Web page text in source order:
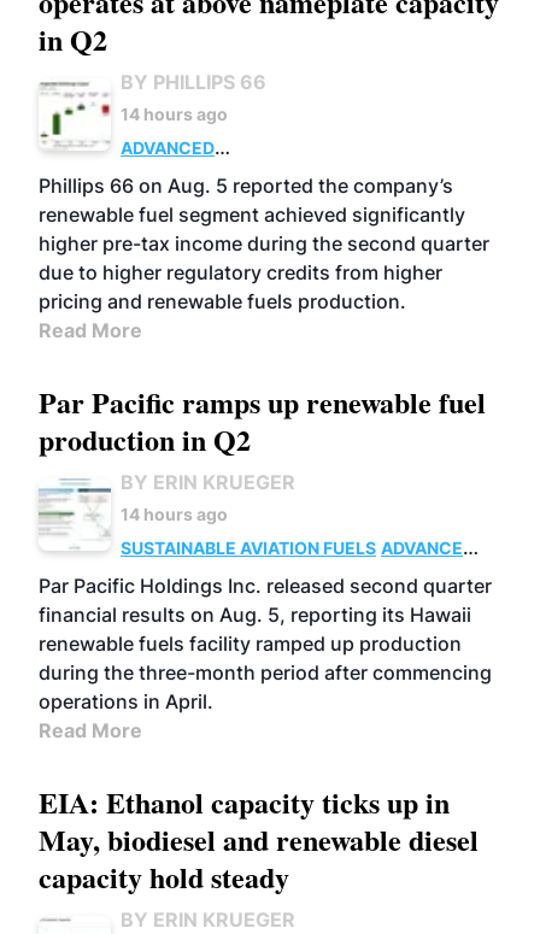
in Q2
BY PHILLIPS 66
14 hours ago
ADVANCED
BIOFUELS
BUSINESS OPERATIONS
Phillips 66 on Aug. 5 reported the company’s
renewable fuel segment achieved significantly
higher pre-tax income during the second quarter
due to higher regulatory credits from higher
pricing and renewable fuels production.
Read More
Par Pacific ramps up renewable fuel
production in Q2
BY ERIN KRUEGER
14 hours ago
SUSTAINABLE AVIATION FUELS ADVANCED
BIOFUELS OPERATIONS BUSINESS
Par Pacific Holdings Inc. released second quarter
financial results on Aug. 5, reporting its Hawaii
renewable fuels facility ramped up production
during the three-month period after commencing
operations in April.
Read More
EIA: Ethanol capacity ticks up in
May, biodiesel and renewable diesel
capacity hold steady
BY ERIN KRUEGER